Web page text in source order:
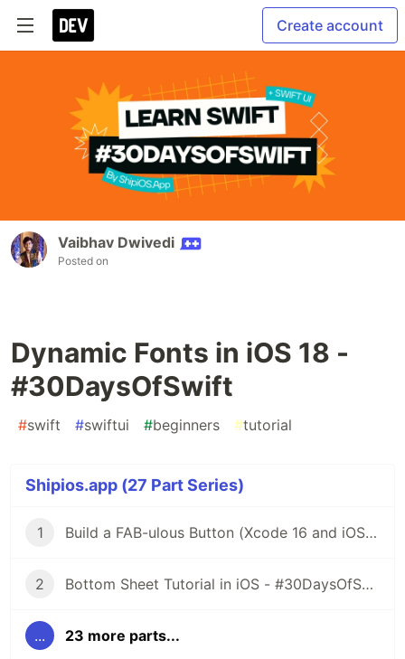
Create account
Vaibhav Dwivedi
Posted on
Dynamic Fonts in iOS 18 -
#30DaysOfSwift
#swift #swiftui #beginners #tutorial
Shipios.app (27 Part Series)
1 Build a FAB-ulous Button (Xcode 16 and iOS 18) - #30DaysOfSwift
2 Bottom Sheet Tutorial in iOS - #30DaysOfSwift
... 23 more parts...